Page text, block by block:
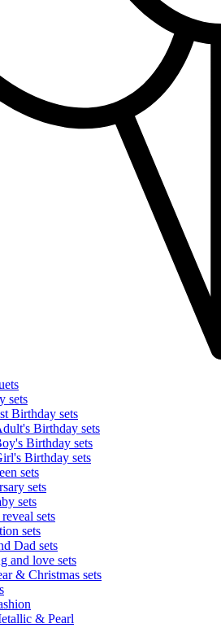
sets
Birthday sets
Birthday sets
Birthday sets
Birthday sets
sets
sets
sets
sets
sets
Dad sets
and love sets
& Christmas sets
& Pearl